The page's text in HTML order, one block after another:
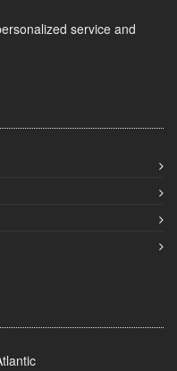
service and